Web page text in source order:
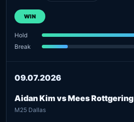
WIN
Hold
Break
09.07.2026
Aidan Kim vs Mees Rottgering
M25 Dallas